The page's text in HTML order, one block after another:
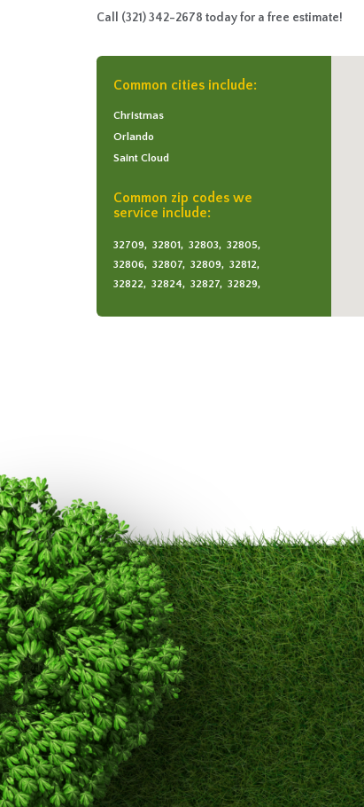
Call (321) 342-2678 today for a free estimate!
Common cities include:
Christmas
Orlando
Saint Cloud
Common zip codes we
service include:
32709, 32801, 32803, 32805,
32806, 32807, 32809, 32812,
32822, 32824, 32827, 32829,